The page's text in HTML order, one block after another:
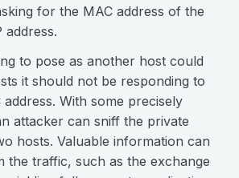
for the MAC address of the
address.
to pose as another host could
it should not be responding to
With some precisely
attacker can sniff the private
hosts. Valuable information can
the traffic, such as the exchange